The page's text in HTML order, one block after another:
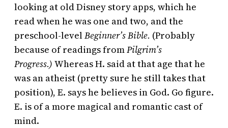
looking at old Disney story apps, which he
read when he was one and two, and the
preschool-levelBeginner’s Bible. (Probably
because of readings fromPilgrim’s
Progress.) Whereas H. said at that age that he
was an atheist (pretty sure he still takes that
position), E. says he believes in God. Go figure.
E. is of a more magical and romantic cast of
mind.